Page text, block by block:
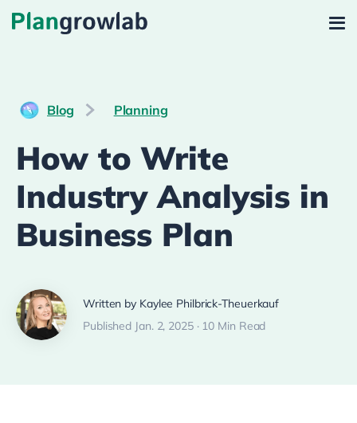
Blog Planning
How to Write
Industry Analysis in
Business Plan
Written by Kaylee Philbrick-Theuerkauf
Published Jan. 2, 2025 · 10 Min Read